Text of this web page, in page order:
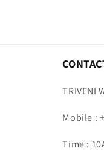
TRIVENI
Mobile :
Time :